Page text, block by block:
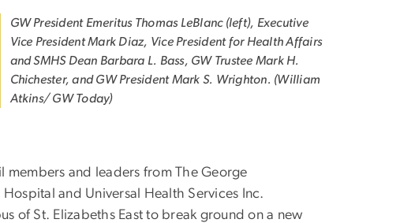
GW President Emeritus Thomas LeBlanc (left), Executive
Vice President Mark Diaz, Vice President for Health Affairs
and SMHS Dean Barbara L. Bass, GW Trustee Mark H.
Chichester, and GW President Mark S. Wrighton. (William
Atkins/ GW Today)
members and leaders from The George
and Universal Health Services Inc.
of St. Elizabeths East to break ground on a new